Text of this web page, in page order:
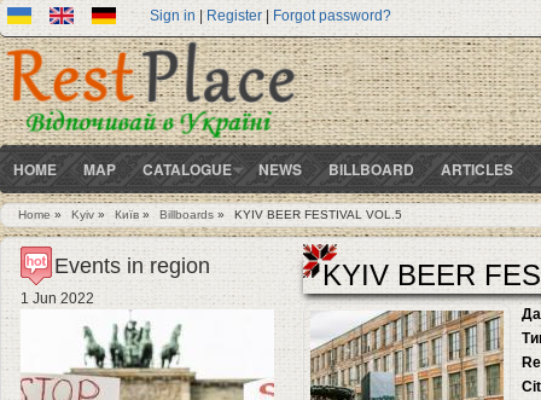
Sign in | Register| Forgot password?
HOME MAP CATALOGUE NEWS BILLBOARD ARTICLES
You are here
Home» Kyiv » Київ » Billboards » KYIV BEER FESTIVAL VOL.5
KYIV BEER
Events in region
1 Jun 2022